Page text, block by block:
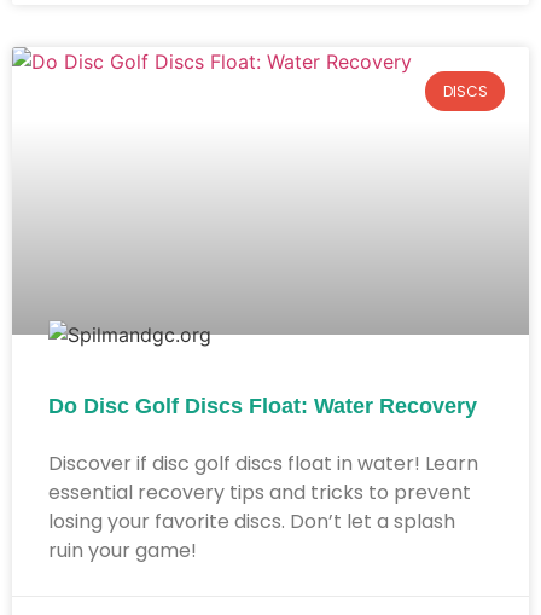
DISCS
Do Disc Golf Discs Float: Water Recovery
Discover if disc golf discs float in water! Learn
essential recovery tips and tricks to prevent
losing your favorite discs. Don’t let a splash
ruin your game!